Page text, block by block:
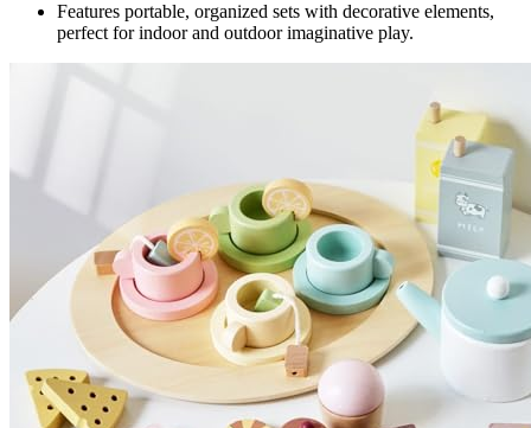
Features portable, organized sets with decorative elements,
perfect for indoor and outdoor imaginative play.